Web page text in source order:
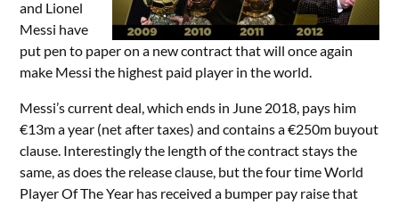
and Lionel
Messi have
put pen to paper on a new contract that will once again
make Messi the highest paid player in the world.
Messi’s current deal, which ends in June 2018, pays him
€13m a year (net after taxes) and contains a €250m buyout
clause. Interestingly the length of the contract stays the
same, as does the release clause, but the four time World
Player Of The Year has received a bumper pay raise that